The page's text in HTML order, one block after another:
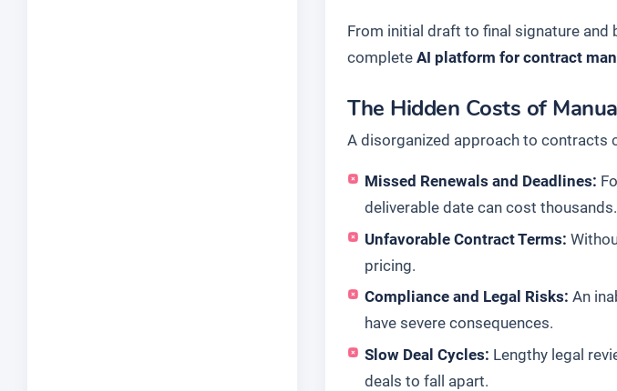
From initial draft to final signature and
complete AI platform for contract
The Hidden Costs of
A disorganized approach to contracts
Missed Renewals and Deadlines:
deliverable date can cost thousands.
Unfavorable Contract Terms:
pricing.
Compliance and Legal Risks: An
have severe consequences.
Slow Deal Cycles: Lengthy legal
deals to fall apart.